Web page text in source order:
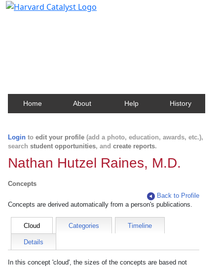
Home About Help History
Login to edit your profile (add a photo, education, awards, etc.),
search student opportunities, and create reports.
Nathan Hutzel Raines, M.D.
Concepts
Back to Profile
Concepts are derived automatically from a person's publications.
Cloud Categories Timeline
Details
In this concept 'cloud', the sizes of the concepts are based not